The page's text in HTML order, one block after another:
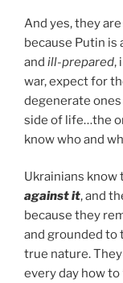
And yes, they
because Putin is
and ill-prepared,
war, expect for
degenerate
side of life…the
know who and
Ukrainians know
against it, and
because they
and grounded to
true nature.
every day how to